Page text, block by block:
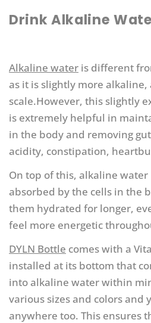
Drink Alkaline
Alkaline water is different
as it is slightly more alkaline,
scale.However, this slightly
is extremely helpful in
in the body and removing
acidity, constipation,
On top of this, alkaline water
absorbed by the cells in the
them hydrated for longer,
feel more energetic
DYLN Bottle comes with a
installed at its bottom that
into alkaline water within
various sizes and colors and
anywhere too. This ensures